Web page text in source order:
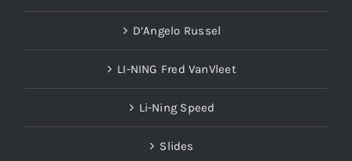
D’Angelo Russel
LI-NING Fred VanVleet
Li-Ning Speed
Slides